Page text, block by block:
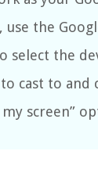
use the
select the
cast to and
my screen”